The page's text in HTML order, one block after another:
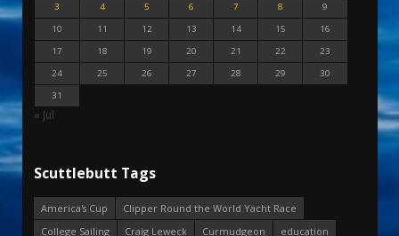
3
4 5 6 7 8
9
10
11 12 13 14 15
16
17
18 19 20 21 22
23
24
25 26 27 28 29
30
31
« Jul
Scuttlebutt Tags
America's Cup
Clipper Round the World Yacht Race
College Sailing
Craig Leweck Curmudgeon
education